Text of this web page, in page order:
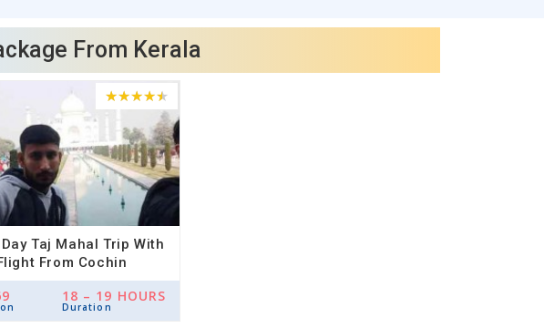
From Kerala
Taj Mahal Trip With
From Cochin
18 – 19 HOURS
Duration